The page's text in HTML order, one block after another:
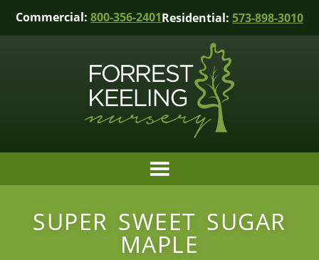
Commercial: 800-356-2401Residential: 573-898-3010
SUPER SWEET SUGAR
MAPLE